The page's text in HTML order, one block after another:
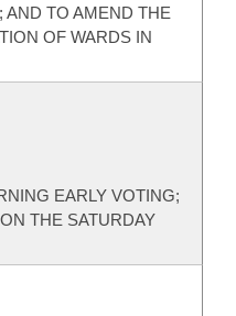
TO AMEND THE
OF WARDS IN
EARLY VOTING;
THE SATURDAY